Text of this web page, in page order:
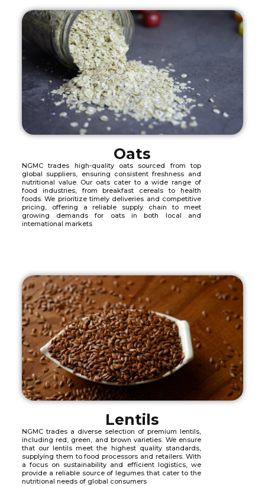
Oats
NGMC trades high-quality oats sourced from top
global suppliers, ensuring consistent freshness and
nutritional value. Our oats cater to a wide range of
food industries, from breakfast cereals to health
foods. We prioritize timely deliveries and competitive
pricing, offering a reliable supply chain to meet
growing demands for oats in both local and
international markets
Lentils
NGMC trades a diverse selection of premium lentils,
including red, green, and brown varieties. We ensure
that our lentils meet the highest quality standards,
supplying them to food processors and retailers. With
a focus on sustainability and efficient logistics, we
provide a reliable source of legumes that cater to the
nutritional needs of global consumers